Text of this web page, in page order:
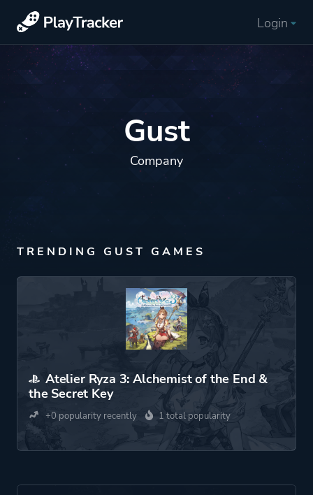
Login
Gust
Company
TRENDING GUST GAMES
Atelier Ryza 3: Alchemist of the End &
the Secret Key
+0 popularity recently 1 total popularity